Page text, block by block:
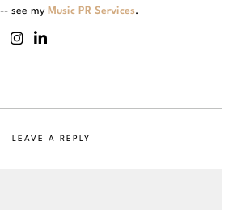
see my Music PR Services.
LEAVE A REPLY